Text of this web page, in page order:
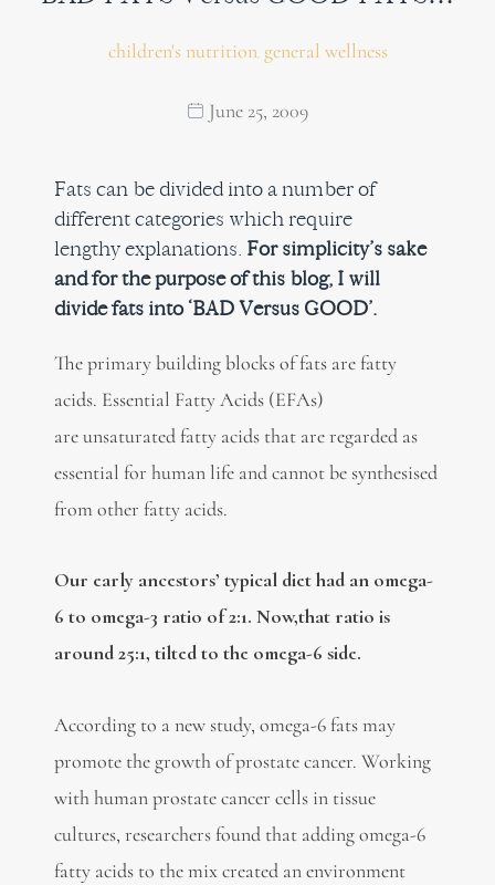
children's nutrition, general wellness
June 25, 2009
Fats can be divided into a number of
different categories which require
lengthy explanations. For simplicity’s sake
and for the purpose of this blog, I will
divide fats into ‘BAD Versus GOOD’.
The primary building blocks of fats are fatty
acids. Essential Fatty Acids (EFAs)
are unsaturated fatty acids that are regarded as
essential for human life and cannot be synthesised
from other fatty acids.
Our early ancestors’ typical diet had an omega-
6 to omega-3 ratio of 2:1. Now,that ratio is
around 25:1, tilted to the omega-6 side.
According to a new study, omega-6 fats may
promote the growth of prostate cancer. Working
with human prostate cancer cells in tissue
cultures, researchers found that adding omega-6
fatty acids to the mix created an environment